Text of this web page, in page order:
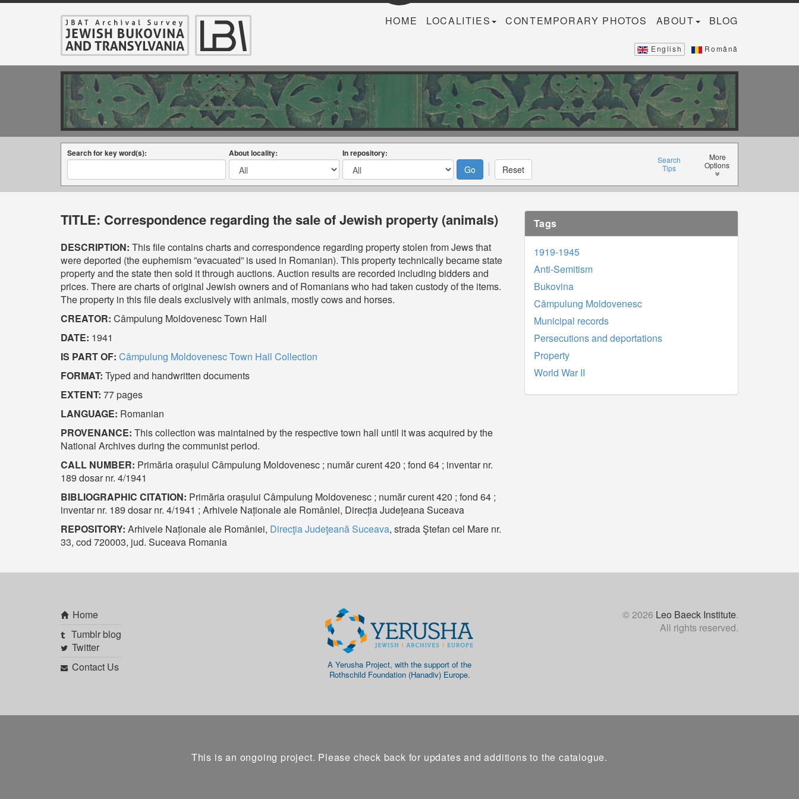
HOME LOCALITIES CONTEMPORARY PHOTOS ABOUT BLOG
English Română
Search for key word(s): About locality: In repository:
Search
Tips
More
Options
TITLE: Correspondence regarding the sale of Jewish property (animals)
DESCRIPTION: This file contains charts and correspondence regarding property stolen from Jews that
were deported (the euphemism ”evacuated” is used in Romanian). This property technically became state
property and the state then sold it through auctions. Auction results are recorded including bidders and
prices. There are charts of original Jewish owners and of Romanians who had taken custody of the items.
The property in this file deals exclusively with animals, mostly cows and horses.
CREATOR: Câmpulung Moldovenesc Town Hall
DATE: 1941
IS PART OF: Câmpulung Moldovenesc Town Hall Collection
FORMAT: Typed and handwritten documents
EXTENT: 77 pages
LANGUAGE: Romanian
PROVENANCE: This collection was maintained by the respective town hall until it was acquired by the
National Archives during the communist period.
CALL NUMBER: Primăria orașului Câmpulung Moldovenesc ; număr curent 420 ; fond 64 ; inventar nr.
189 dosar nr. 4/1941
BIBLIOGRAPHIC CITATION: Primăria orașului Câmpulung Moldovenesc ; număr curent 420 ; fond 64 ;
inventar nr. 189 dosar nr. 4/1941 ; Arhivele Naționale ale României, Direcția Județeana Suceava
REPOSITORY: Arhivele Naționale ale României, Direcţia Judeţeană Suceava, strada Ştefan cel Mare nr.
33, cod 720003, jud. Suceava Romania
Tags
1919-1945
Anti-Semitism
Bukovina
Câmpulung Moldovenesc
Municipal records
Persecutions and deportations
Property
World War II
Home
Tumblr blog
Twitter
Contact Us
A Yerusha Project, with the support of the
Rothschild Foundation (Hanadiv) Europe.
© 2026 Leo Baeck Institute.
All rights reserved.
This is an ongoing project. Please check back for updates and additions to the catalogue.